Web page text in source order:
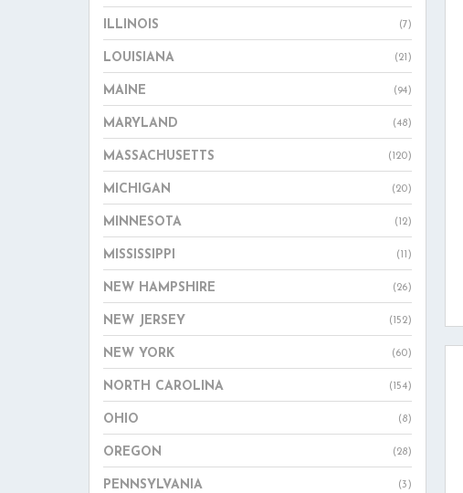
ILLINOIS (7)
LOUISIANA (21)
MAINE (94)
MARYLAND (48)
MASSACHUSETTS (120)
MICHIGAN (20)
MINNESOTA (12)
MISSISSIPPI (11)
NEW HAMPSHIRE (26)
NEW JERSEY (152)
NEW YORK (60)
NORTH CAROLINA (154)
OHIO (8)
OREGON (28)
PENNSYLVANIA (3)